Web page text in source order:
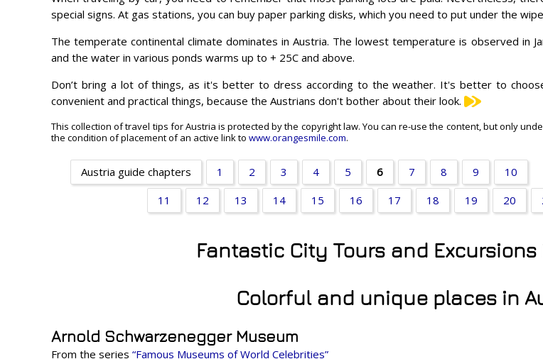
special signs. At gas stations, you can buy paper parking disks, which you need to put under the
The temperate continental climate dominates in Austria. The lowest temperature is observed in
and the water in various ponds warms up to + 25C and above.
Don’t bring a lot of things, as it's better to dress according to the weather. It's better to
convenient and practical things, because the Austrians don't bother about their look.
This collection of travel tips for Austria is protected by the copyright law. You can re-use the content, but only
the condition of placement of an active link to www.orangesmile.com.
Austria guide chapters 1 2 3 4 5 6 7 8 9
10
11
12 13 14 15 16 17 18 19 20
Fantastic City Tours and
Colorful and unique places in
Arnold Schwarzenegger Museum
From the series “Famous Museums of World Celebrities”